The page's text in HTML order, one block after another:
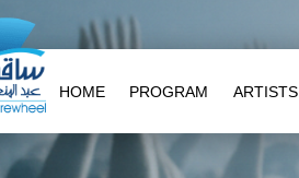
HOME PROGRAM ARTISTS